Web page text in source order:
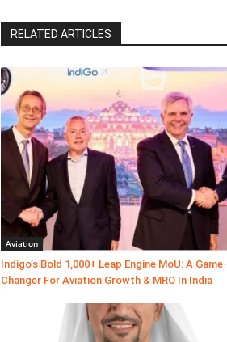
RELATED ARTICLES
Aviation
Indigo’s Bold 1,000+ Leap Engine MoU: A Game-
Changer For Aviation Growth & MRO In India